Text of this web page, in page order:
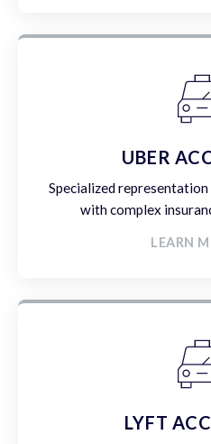
UBER
Specialized
with complex
LEARN
LYFT